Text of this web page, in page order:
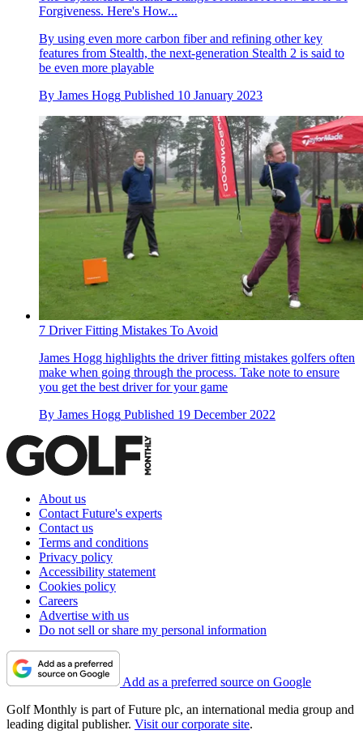
Forgiveness. Here's How...
By using even more carbon fiber and refining other key
features from Stealth, the next-generation Stealth 2 is said to
be even more playable
By James Hogg Published 10 January 2023
7 Driver Fitting Mistakes To Avoid
James Hogg highlights the driver fitting mistakes golfers often
make when going through the process. Take note to ensure
you get the best driver for your game
By James Hogg Published 19 December 2022
About us
Contact Future's experts
Contact us
Terms and conditions
Privacy policy
Accessibility statement
Cookies policy
Careers
Advertise with us
Do not sell or share my personal information
Add as a preferred source on Google
Golf Monthly is part of Future plc, an international media group and
leading digital publisher. Visit our corporate site.